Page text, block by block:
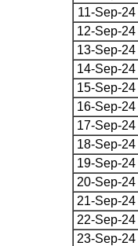
11-Sep-24
12-Sep-24
13-Sep-24
14-Sep-24
15-Sep-24
16-Sep-24
17-Sep-24
18-Sep-24
19-Sep-24
20-Sep-24
21-Sep-24
22-Sep-24
23-Sep-24